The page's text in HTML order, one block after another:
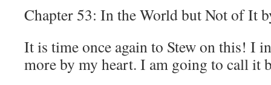
Chapter 53: In the World but Not of It
It is time once again to Stew on this! I
more by my heart. I am going to call it